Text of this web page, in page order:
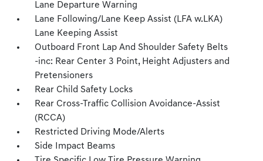
Lane Departure Warning
Lane Following/Lane Keep Assist (LFA w.LKA)
Lane Keeping Assist
Outboard Front Lap And Shoulder Safety Belts
-inc: Rear Center 3 Point, Height Adjusters and
Pretensioners
Rear Child Safety Locks
Rear Cross-Traffic Collision Avoidance-Assist
(RCCA)
Restricted Driving Mode/Alerts
Side Impact Beams